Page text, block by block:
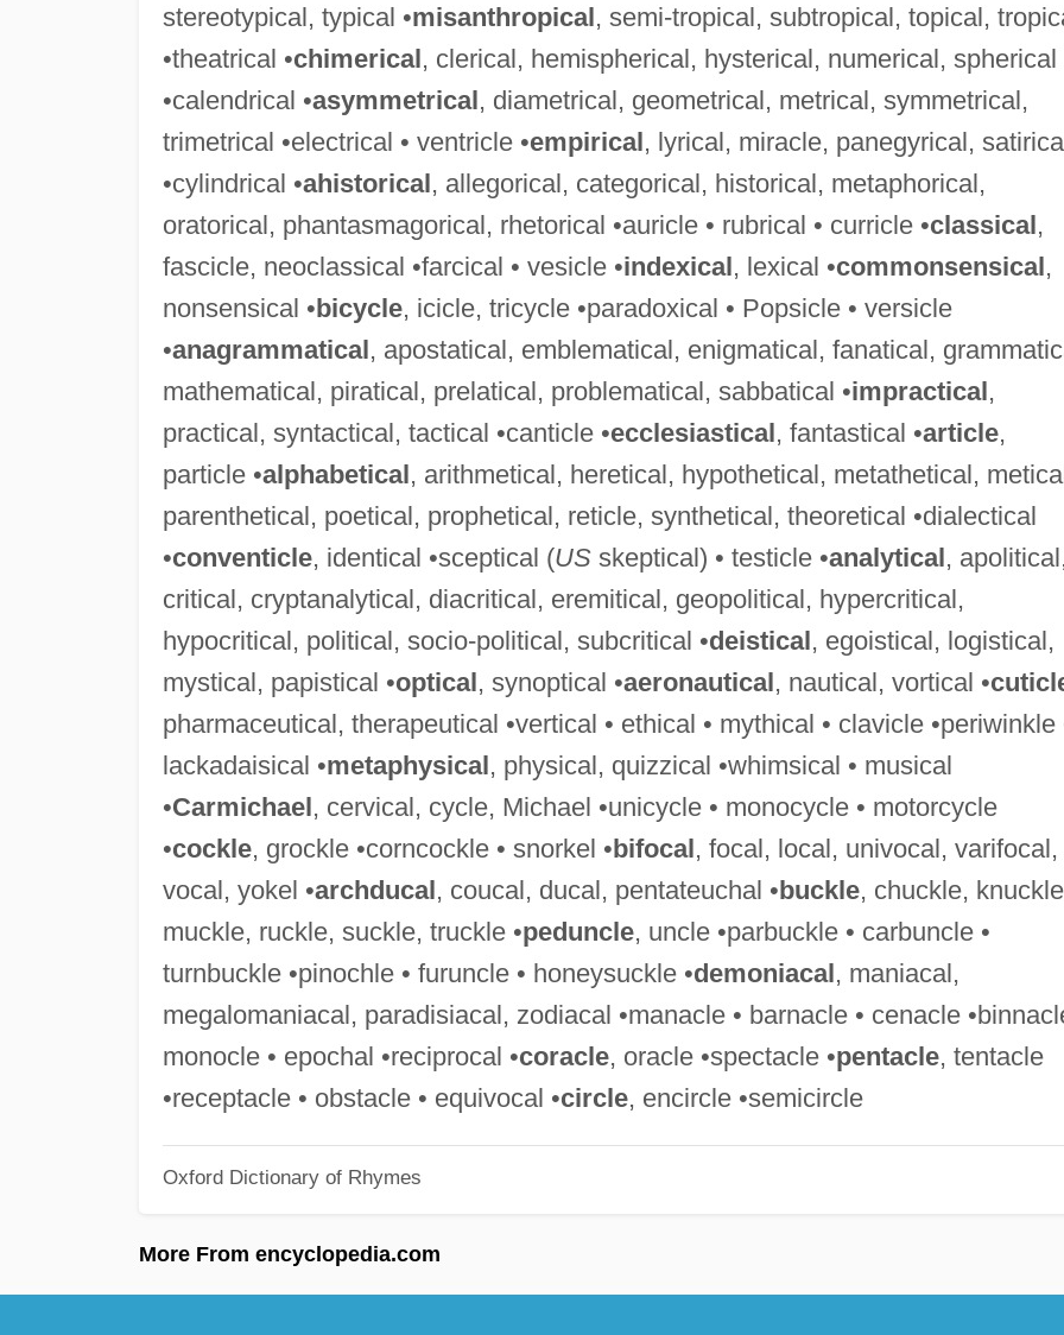
stereotypical, typical •misanthropical, semi-tropical, subtropical, topical,
•theatrical •chimerical, clerical, hemispherical, hysterical, numerical, spherical
•calendrical •asymmetrical, diametrical, geometrical, metrical, symmetrical,
trimetrical •electrical • ventricle •empirical, lyrical, miracle, panegyrical,
•cylindrical •ahistorical, allegorical, categorical, historical, metaphorical,
oratorical, phantasmagorical, rhetorical •auricle • rubrical • curricle •classical,
fascicle, neoclassical •farcical • vesicle •indexical, lexical •commonsensical,
nonsensical •bicycle, icicle, tricycle •paradoxical • Popsicle • versicle
•anagrammatical, apostatical, emblematical, enigmatical, fanatical,
mathematical, piratical, prelatical, problematical, sabbatical •impractical,
practical, syntactical, tactical •canticle •ecclesiastical, fantastical •article,
particle •alphabetical, arithmetical, heretical, hypothetical, metathetical,
parenthetical, poetical, prophetical, reticle, synthetical, theoretical •dialectical
•conventicle, identical •sceptical (USskeptical) • testicle •analytical,
critical, cryptanalytical, diacritical, eremitical, geopolitical, hypercritical,
hypocritical, political, socio-political, subcritical •deistical, egoistical, logistical,
mystical, papistical •optical, synoptical •aeronautical, nautical, vortical •
pharmaceutical, therapeutical •vertical • ethical • mythical • clavicle •periwinkle
lackadaisical •metaphysical, physical, quizzical •whimsical • musical
•Carmichael, cervical, cycle, Michael •unicycle • monocycle • motorcycle
•cockle, grockle •corncockle • snorkel •bifocal, focal, local, univocal, varifocal,
vocal, yokel •archducal, coucal, ducal, pentateuchal •buckle, chuckle,
muckle, ruckle, suckle, truckle •peduncle, uncle •parbuckle • carbuncle •
turnbuckle •pinochle • furuncle • honeysuckle •demoniacal, maniacal,
megalomaniacal, paradisiacal, zodiacal •manacle • barnacle • cenacle
monocle • epochal •reciprocal •coracle, oracle •spectacle •pentacle, tentacle
•receptacle • obstacle • equivocal •circle, encircle •semicircle
Oxford Dictionary of Rhymes
More From encyclopedia.com